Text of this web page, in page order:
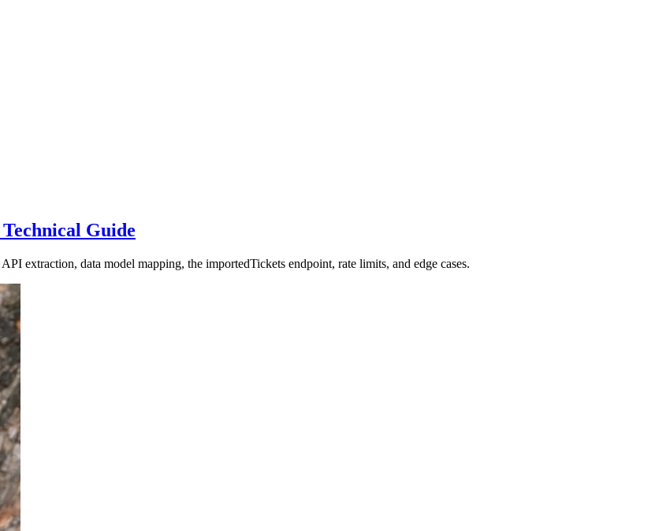
Guide
extraction, data model mapping, the importedTickets endpoint, rate limits, and edge cases.